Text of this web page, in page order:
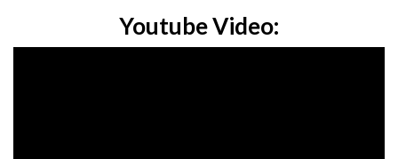
Youtube Video: